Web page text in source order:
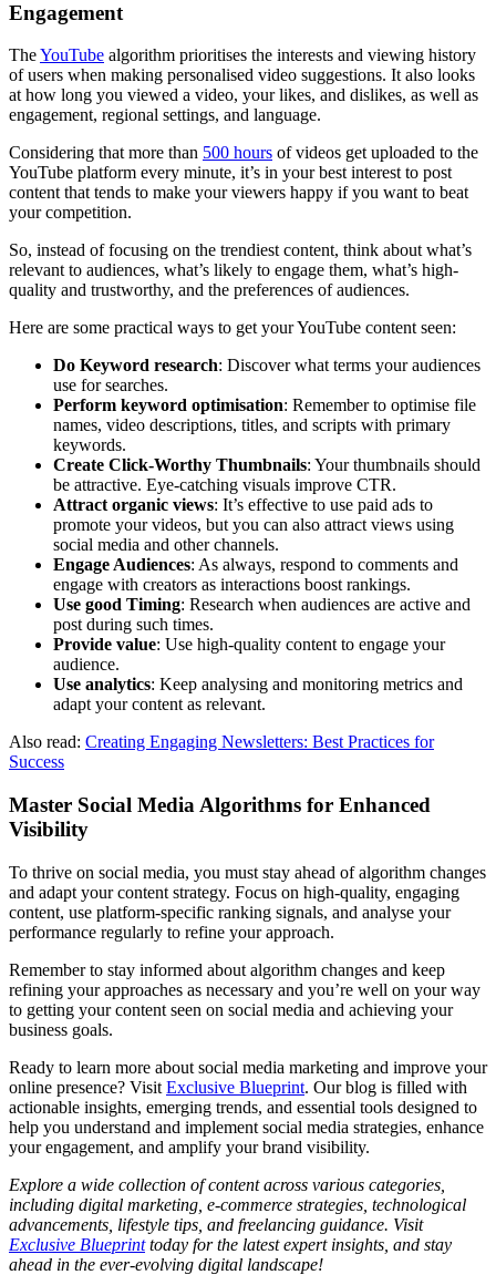
Engagement
TheYouTube algorithm prioritises the interests and viewing history
of users when making personalised video suggestions. It also looks
at how long you viewed a video, your likes, and dislikes, as well as
engagement, regional settings, and language.
Considering that more than 500 hours of videos get uploaded to the
YouTube platform every minute, it’s in your best interest to post
content that tends to make your viewers happy if you want to beat
your competition.
So, instead of focusing on the trendiest content, think about what’s
relevant to audiences, what’s likely to engage them, what’s high-
quality and trustworthy, and the preferences of audiences.
Here are some practical ways to get your YouTube content seen:
Do Keyword research: Discover what terms your audiences
use for searches.
Perform keyword optimisation: Remember to optimise file
names, video descriptions, titles, and scripts with primary
keywords.
Create Click-Worthy Thumbnails: Your thumbnails should
be attractive. Eye-catching visuals improve CTR.
Attract organic views: It’s effective to use paid ads to
promote your videos, but you can also attract views using
social media and other channels.
Engage Audiences: As always, respond to comments and
engage with creators as interactions boost rankings.
Use good Timing: Research when audiences are active and
post during such times.
Provide value: Use high-quality content to engage your
audience.
Use analytics: Keep analysing and monitoring metrics and
adapt your content as relevant.
Also read: Creating Engaging Newsletters: Best Practices for
Success
Master Social Media Algorithms for Enhanced
Visibility
To thrive on social media, you must stay ahead of algorithm changes
and adapt your content strategy. Focus on high-quality, engaging
content, use platform-specific ranking signals, and analyse your
performance regularly to refine your approach.
Remember to stay informed about algorithm changes and keep
refining your approaches as necessary and you’re well on your way
to getting your content seen on social media and achieving your
business goals.
Ready to learn more about social media marketing and improve your
online presence? Visit Exclusive Blueprint. Our blog is filled with
actionable insights, emerging trends, and essential tools designed to
help you understand and implement social media strategies, enhance
your engagement, and amplify your brand visibility.
Explore a wide collection of content across various categories,
including digital marketing, e-commerce strategies, technological
advancements, lifestyle tips, and freelancing guidance. Visit
Exclusive Blueprinttoday for the latest expert insights, and stay
ahead in the ever-evolving digital landscape!